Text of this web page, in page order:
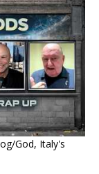
God, Italy's